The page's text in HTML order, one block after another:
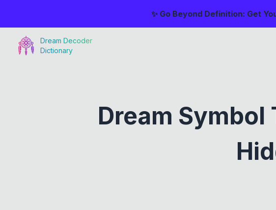
✨ Go Beyond Definition: Get
Dream Decoder
Dictionary
Dream